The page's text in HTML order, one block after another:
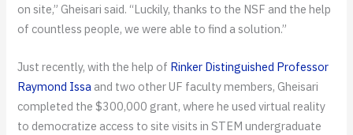
on site,” Gheisari said. “Luckily, thanks to the NSF and the help
of countless people, we were able to find a solution.”
Just recently, with the help of Rinker Distinguished Professor
Raymond Issa and two other UF faculty members, Gheisari
completed the $300,000 grant, where he used virtual reality
to democratize access to site visits in STEM undergraduate